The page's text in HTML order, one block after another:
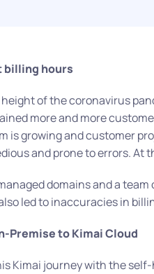
billing hours
of the coronavirus
more and more
is growing and customer
and prone to errors. At
domains and a
led to inaccuracies in
Premise to Kimai Cloud
Kimai journey with the